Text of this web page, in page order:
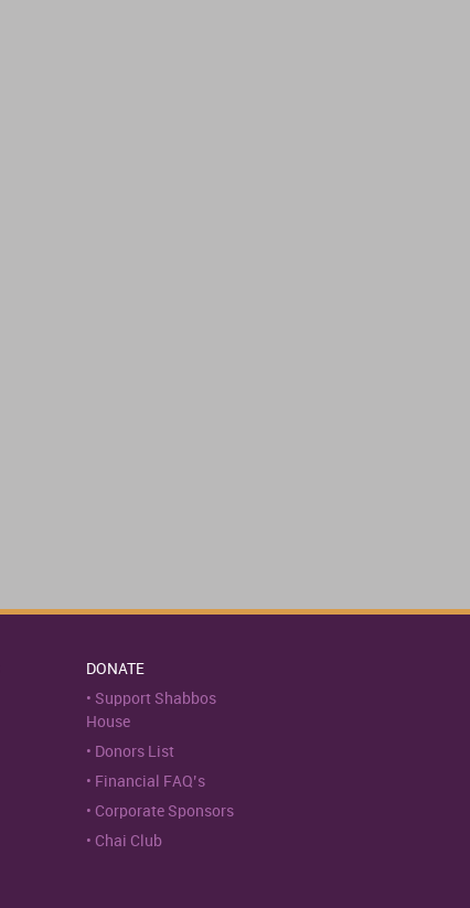
DONATE
Support Shabbos
House
Donors List
Financial FAQ’s
Corporate Sponsors
Chai Club